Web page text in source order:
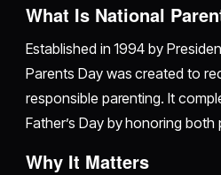
What Is National
Established in 1994 by
Parents Day was created to
responsible parenting. It
Father’s Day by honoring
Why It Matters